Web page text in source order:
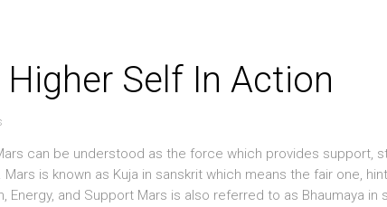
Self In Action
can be understood as the force which provides support,
is known as Kuja in sanskrit which means the fair one,
and Support Mars is also referred to as Bhaumaya in